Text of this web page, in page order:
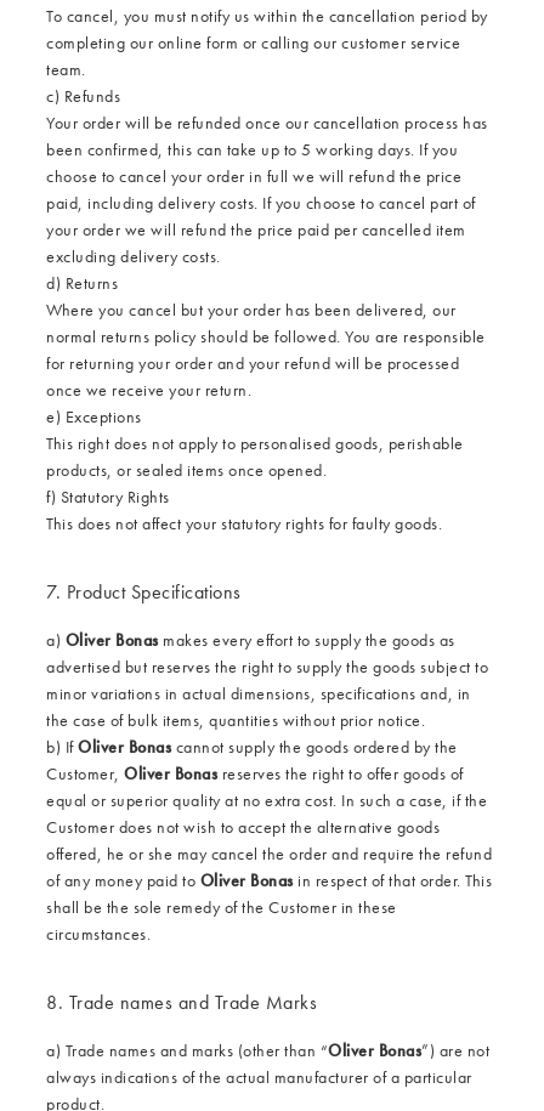
To cancel, you must notify us within the cancellation period by
completing our online form or calling our customer service
team.
c) Refunds
Your order will be refunded once our cancellation process has
been confirmed, this can take up to 5 working days. If you
choose to cancel your order in full we will refund the price
paid, including delivery costs. If you choose to cancel part of
your order we will refund the price paid per cancelled item
excluding delivery costs.
d) Returns
Where you cancel but your order has been delivered, our
normal returns policy should be followed. You are responsible
for returning your order and your refund will be processed
once we receive your return.
e) Exceptions
This right does not apply to personalised goods, perishable
products, or sealed items once opened.
f) Statutory Rights
This does not affect your statutory rights for faulty goods.
7. Product Specifications
a) Oliver Bonasmakes every effort to supply the goods as
advertised but reserves the right to supply the goods subject to
minor variations in actual dimensions, specifications and, in
the case of bulk items, quantities without prior notice.
b) IfOliver Bonascannot supply the goods ordered by the
Customer,Oliver Bonasreserves the right to offer goods of
equal or superior quality at no extra cost. In such a case, if the
Customer does not wish to accept the alternative goods
offered, he or she may cancel the order and require the refund
of any money paid to Oliver Bonasin respect of that order. This
shall be the sole remedy of the Customer in these
circumstances.
8. Trade names and Trade Marks
a) Trade names and marks (other than “Oliver Bonas”) are not
always indications of the actual manufacturer of a particular
product.